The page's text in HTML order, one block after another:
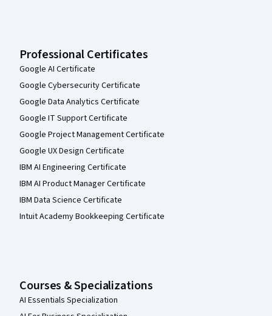
Professional Certificates
Google AI Certificate
Google Cybersecurity Certificate
Google Data Analytics Certificate
Google IT Support Certificate
Google Project Management Certificate
Google UX Design Certificate
IBM AI Engineering Certificate
IBM AI Product Manager Certificate
IBM Data Science Certificate
Intuit Academy Bookkeeping Certificate
Courses & Specializations
AI Essentials Specialization